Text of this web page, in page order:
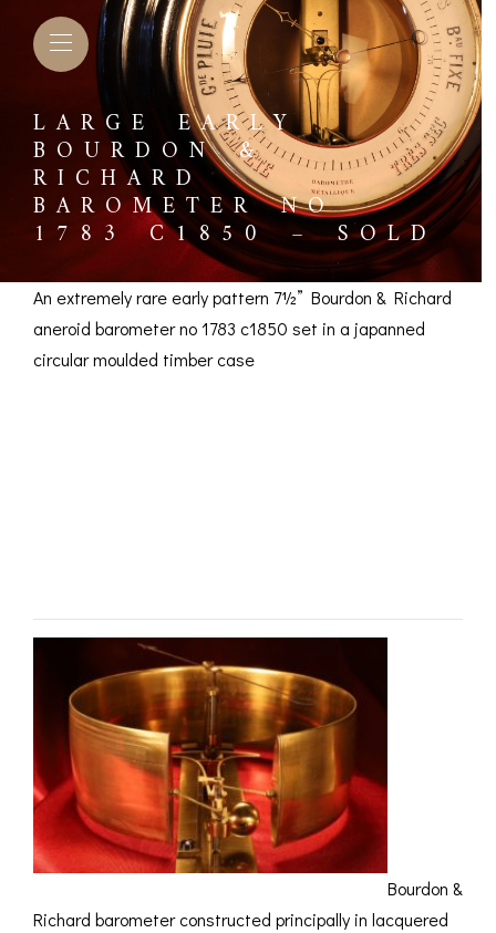
&
COMPENDIA
&
THEMED
&
LARGE EARLY
BOURDON &
RICHARD
BAROMETER NO
1783 C1850 – SOLD
An extremely rare early pattern 7½” Bourdon & Richard
aneroid barometer no 1783 c1850 set in a japanned
circular moulded timber case
Bourdon &
Richard barometer constructed principally in lacquered